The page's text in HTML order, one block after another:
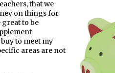
that we
on things for
great to be
to meet my
areas are not